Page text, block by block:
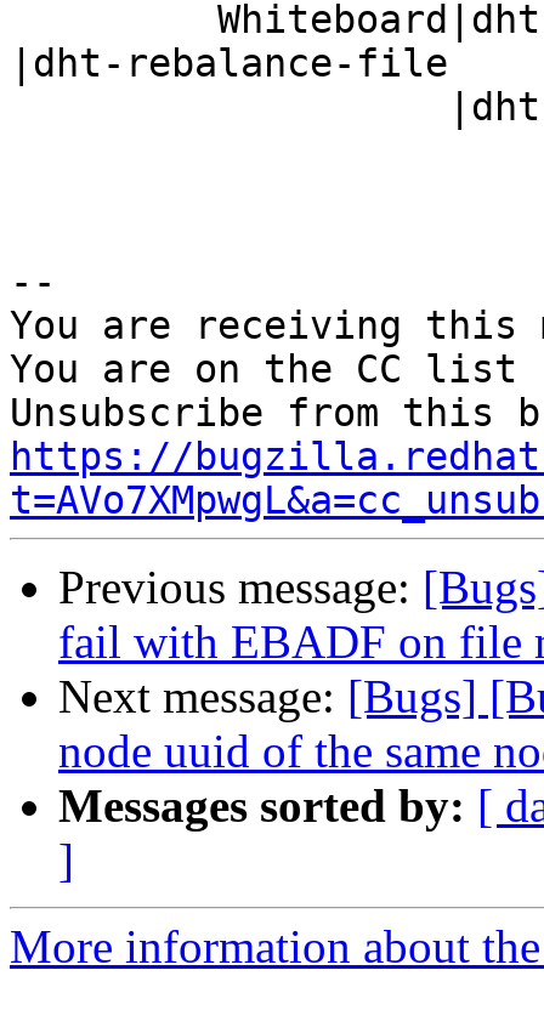
|dht-rebalance-file
--
You are receiving this
You are on the CC
https://
Previous message:
fail with EBADF on file
Next message: [Bugs]
node uuid of the same
Messages sorted by: [
]
More information about